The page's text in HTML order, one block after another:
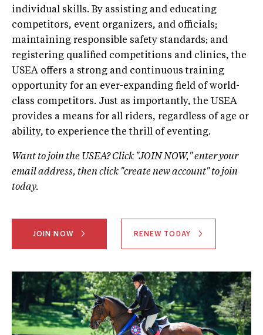
individual skills. By assisting and educating
competitors, event organizers, and officials;
maintaining responsible safety standards; and
registering qualified competitions and clinics, the
USEA offers a strong and continuous training
opportunity for an ever-expanding field of world-
class competitors. Just as importantly, the USEA
provides a means for all riders, regardless of age or
ability, to experience the thrill of eventing.
Want to join the USEA? Click "JOIN NOW," enter your
email address, then click "create new account" to join
today.
JOIN NOW RENEW TODAY